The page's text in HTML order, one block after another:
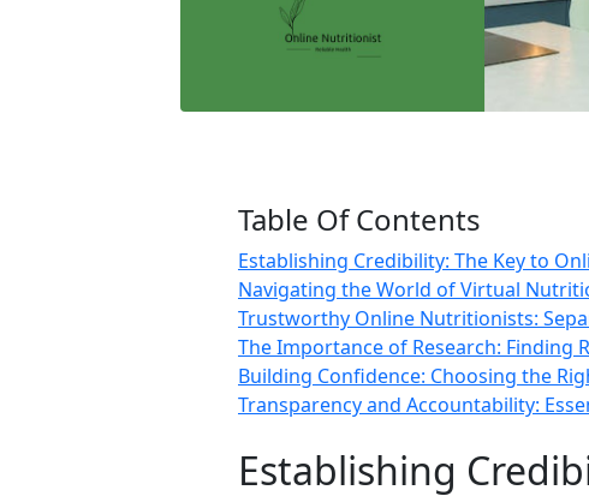
Table Of Contents
Establishing Credibility: The Key to
Navigating the World of Virtual
Trustworthy Online Nutritionists:
The Importance of Research: Finding
Building Confidence: Choosing the
Transparency and Accountability:
Establishing